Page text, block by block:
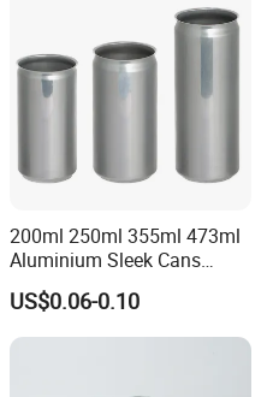
200ml 250ml 355ml 473ml
Aluminium Sleek Cans
Beverage Cans for Soda
Coca
US$0.06-0.10